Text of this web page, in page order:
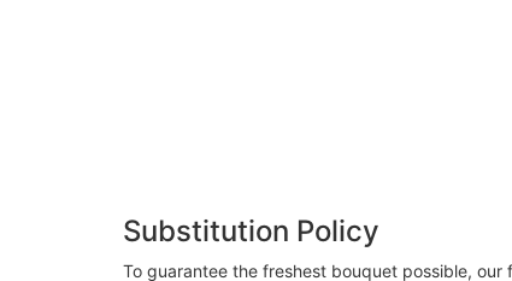
Substitution Policy
To guarantee the freshest bouquet possible,